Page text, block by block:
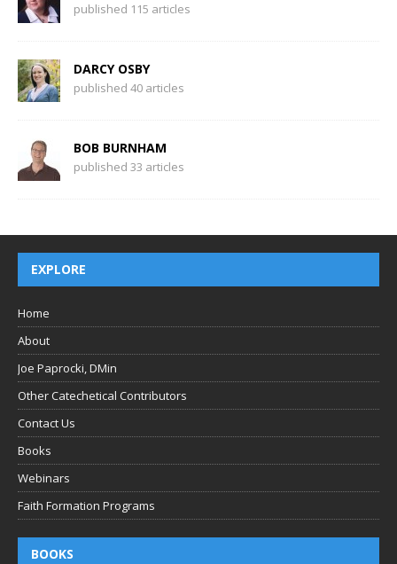
published 115 articles
DARCY OSBY
published 40 articles
BOB BURNHAM
published 33 articles
EXPLORE
Home
About
Joe Paprocki, DMin
Other Catechetical Contributors
Contact Us
Books
Webinars
Faith Formation Programs
BOOKS